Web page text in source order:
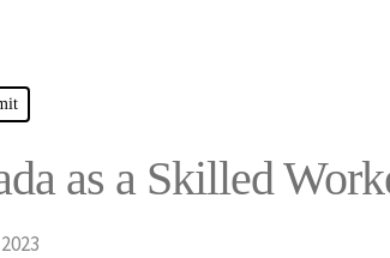
as a Skilled